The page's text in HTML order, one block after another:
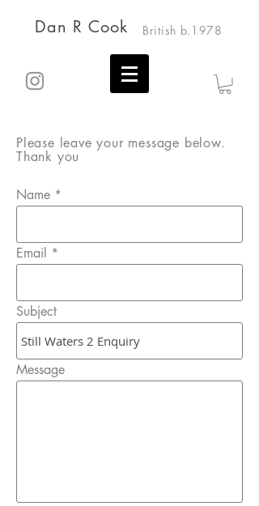
Dan R Cook British b.1978
Please leave your message below.
Thank you
Name
Email
Subject
Message